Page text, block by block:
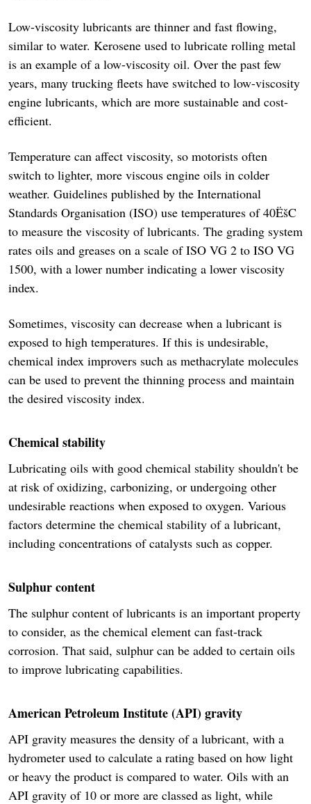
Low-viscosity lubricants are thinner and fast flowing,
similar to water. Kerosene used to lubricate rolling metal
is an example of a low-viscosity oil. Over the past few
years, many trucking fleets have switched to low-viscosity
engine lubricants, which are more sustainable and cost-
efficient.
Temperature can affect viscosity, so motorists often
switch to lighter, more viscous engine oils in colder
weather. Guidelines published by the International
Standards Organisation (ISO) use temperatures of 40ËšC
to measure the viscosity of lubricants. The grading system
rates oils and greases on a scale of ISO VG 2 to ISO VG
1500, with a lower number indicating a lower viscosity
index.
Sometimes, viscosity can decrease when a lubricant is
exposed to high temperatures. If this is undesirable,
chemical index improvers such as methacrylate molecules
can be used to prevent the thinning process and maintain
the desired viscosity index.
Chemical stability
Lubricating oils with good chemical stability shouldn't be
at risk of oxidizing, carbonizing, or undergoing other
undesirable reactions when exposed to oxygen. Various
factors determine the chemical stability of a lubricant,
including concentrations of catalysts such as copper.
Sulphur content
The sulphur content of lubricants is an important property
to consider, as the chemical element can fast-track
corrosion. That said, sulphur can be added to certain oils
to improve lubricating capabilities.
American Petroleum Institute (API) gravity
API gravity measures the density of a lubricant, with a
hydrometer used to calculate a rating based on how light
or heavy the product is compared to water. Oils with an
API gravity of 10 or more are classed as light, while